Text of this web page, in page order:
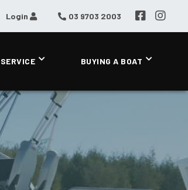
Login 03 9703 2003
SERVICE BUYING A BOAT